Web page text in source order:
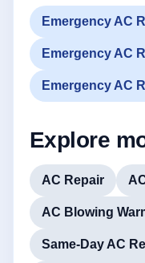
Emergency AC
Emergency AC
Emergency AC
Explore
AC Repair
AC Blowing
Same-Day AC